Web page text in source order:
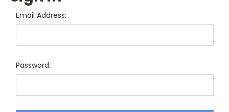
Email Address:
Password: